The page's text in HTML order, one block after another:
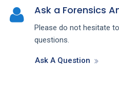
Ask a Forensics
Please do not hesitate
questions.
Ask A Question